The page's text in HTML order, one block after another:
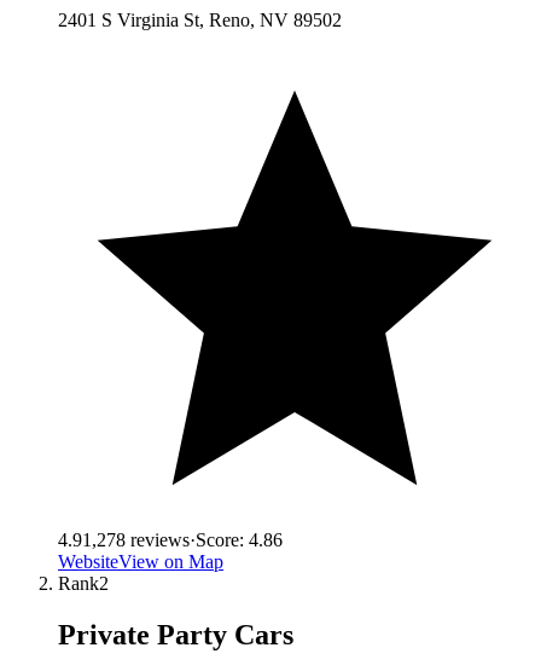
2401 S Virginia St, Reno, NV 89502
4.91,278 reviews·Score: 4.86
WebsiteView on Map
Rank2
Private Party Cars